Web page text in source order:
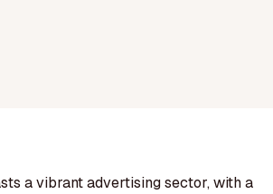
a vibrant advertising sector, with a